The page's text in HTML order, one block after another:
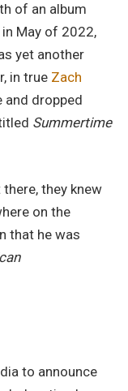
of an album
May of 2022,
yet another
in true Zach
and dropped
Summertime
they knew
on the
that he was
to announce